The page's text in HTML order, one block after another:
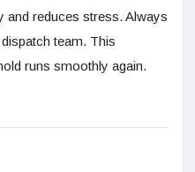
and reduces stress. Always
team. This
runs smoothly again.